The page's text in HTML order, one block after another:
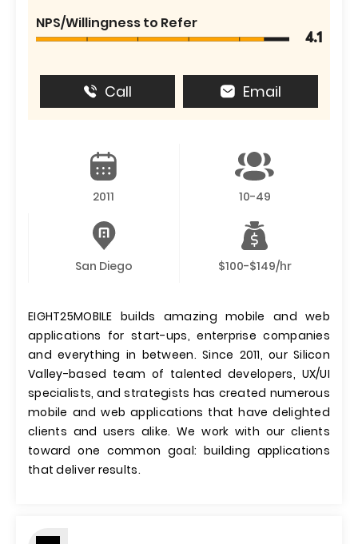
NPS/Willingness to Refer
4.1
Call Email
2011 10-49
San Diego $100-$149/hr
EIGHT25MOBILE builds amazing mobile and web
applications for start-ups, enterprise companies
and everything in between. Since 2011, our Silicon
Valley-based team of talented developers, UX/UI
specialists, and strategists has created numerous
mobile and web applications that have delighted
clients and users alike. We work with our clients
toward one common goal: building applications
that deliver results.